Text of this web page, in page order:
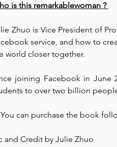
is this remarkablewoman ?
Zhuo is Vice President of
service, and how to
world closer together.
joining Facebook in June
to over two billion
can purchase the book
and Credit by Julie Zhuo